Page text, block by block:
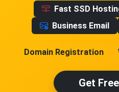
Fast SSD
Business Email
Domain Registration
Get